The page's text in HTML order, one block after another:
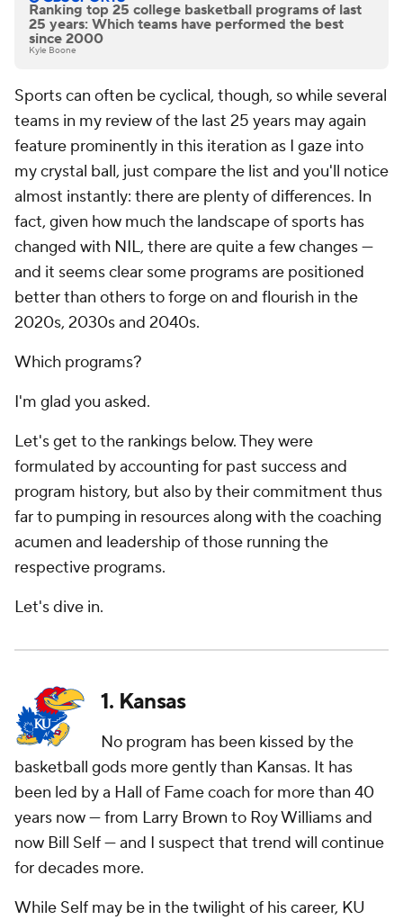
Ranking top 25 college basketball programs of last
25 years: Which teams have performed the best
since 2000
Kyle Boone
Sports can often be cyclical, though, so while several
teams in my review of the last 25 years may again
feature prominently in this iteration as I gaze into
my crystal ball, just compare the list and you'll notice
almost instantly: there are plenty of differences. In
fact, given how much the landscape of sports has
changed with NIL, there are quite a few changes —
and it seems clear some programs are positioned
better than others to forge on and flourish in the
2020s, 2030s and 2040s.
Which programs?
I'm glad you asked.
Let's get to the rankings below. They were
formulated by accounting for past success and
program history, but also by their commitment thus
far to pumping in resources along with the coaching
acumen and leadership of those running the
respective programs.
Let's dive in.
1. Kansas
No program has been kissed by the
basketball gods more gently than Kansas. It has
been led by a Hall of Fame coach for more than 40
years now — from Larry Brown to Roy Williams and
now Bill Self — and I suspect that trend will continue
for decades more.
While Self may be in the twilight of his career, KU